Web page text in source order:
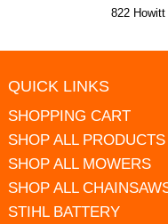
822
QUICK LINKS
SHOPPING CART
SHOP ALL PRODUCTS
SHOP ALL MOWERS
SHOP ALL
STIHL BATTERY